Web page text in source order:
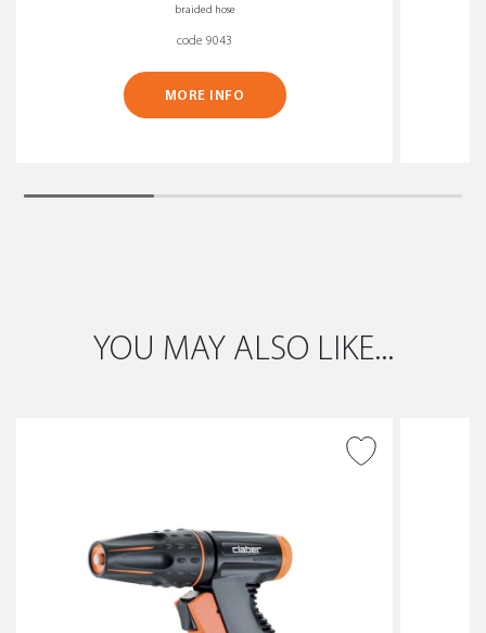
braided hose
code 9043
MORE INFO
YOU MAY ALSO LIKE...